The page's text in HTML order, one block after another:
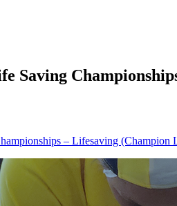
Saving
– Lifesaving (Champion